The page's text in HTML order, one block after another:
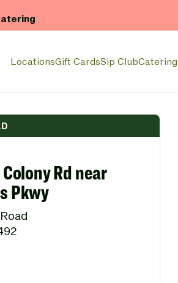
LocationsGift CardsSip ClubCatering
Rd near
Pkwy